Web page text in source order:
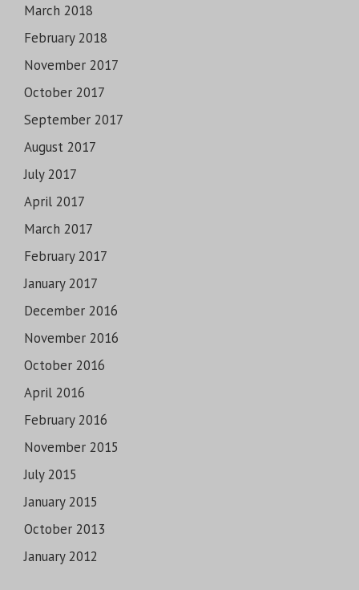
March 2018
February 2018
November 2017
October 2017
September 2017
August 2017
July 2017
April 2017
March 2017
February 2017
January 2017
December 2016
November 2016
October 2016
April 2016
February 2016
November 2015
July 2015
January 2015
October 2013
January 2012